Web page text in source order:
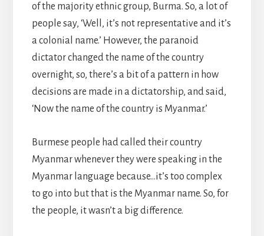
of the majority ethnic group, Burma. So, a lot of
people say, ‘Well, it’s not representative and it’s
a colonial name.’ However, the paranoid
dictator changed the name of the country
overnight, so, there’s a bit of a pattern in how
decisions are made in a dictatorship, and said,
‘Now the name of the country is Myanmar.’
Burmese people had called their country
Myanmar whenever they were speaking in the
Myanmar language because…it’s too complex
to go into but that is the Myanmar name. So, for
the people, it wasn’t a big difference.